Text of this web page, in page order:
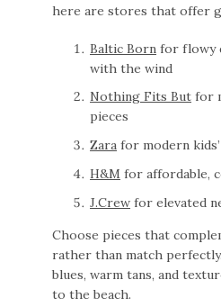
here are stores that offer
Baltic Born for flowy
with the wind
Nothing Fits But for
pieces
Zara for modern
H&M for affordable,
J.Crew for elevated
Choose pieces that
rather than match
blues, warm tans, and
to the beach.